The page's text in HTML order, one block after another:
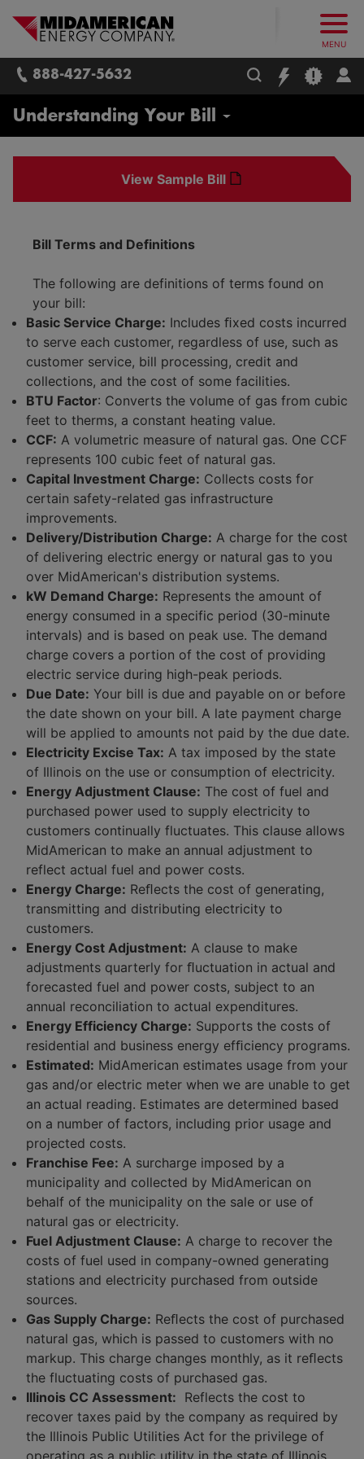
What follows are three skip links: 1. Main Content, 2. Main
MidAmerican Energy.
MENU
888-427-5632
Residential
Report Issues / Outages
Payment Options
Life Support Equipment
Billing Options
Budget Billing
Safety
Energy Efficiency for Your Home
Programs and Savings
Customer News
Articles and Resources
Understanding Your Bill
View Sample Bill
Bill Terms and Definitions
The following are definitions of terms found on
your bill:
Basic Service Charge: Includes ﬁxed costs incurred
to serve each customer, regardless of use, such as
customer service, bill processing, credit and
collections, and the cost of some facilities.
BTU Factor: Converts the volume of gas from cubic
feet to therms, a constant heating value.
CCF: A volumetric measure of natural gas. One CCF
represents 100 cubic feet of natural gas.
Capital Investment Charge: Collects costs for
certain safety-related gas infrastructure
improvements.
Delivery/Distribution Charge: A charge for the cost
of delivering electric energy or natural gas to you
over MidAmerican's distribution systems.
kW Demand Charge: Represents the amount of
energy consumed in a specific period (30-minute
intervals) and is based on peak use. The demand
charge covers a portion of the cost of providing
electric service during high-peak periods.
Due Date: Your bill is due and payable on or before
the date shown on your bill. A late payment charge
will be applied to amounts not paid by the due date.
Electricity Excise Tax: A tax imposed by the state
of Illinois on the use or consumption of electricity.
Energy Adjustment Clause: The cost of fuel and
purchased power used to supply electricity to
customers continually fluctuates. This clause allows
MidAmerican to make an annual adjustment to
reflect actual fuel and power costs.
Energy Charge: Reﬂects the cost of generating,
transmitting and distributing electricity to
customers.
Energy Cost Adjustment: A clause to make
adjustments quarterly for ﬂuctuation in actual and
forecasted fuel and power costs, subject to an
annual reconciliation to actual expenditures.
Energy Efficiency Charge: Supports the costs of
residential and business energy efﬁciency programs.
Estimated: MidAmerican estimates usage from your
gas and/or electric meter when we are unable to get
an actual reading. Estimates are determined based
on a number of factors, including prior usage and
projected costs.
Franchise Fee: A surcharge imposed by a
municipality and collected by MidAmerican on
behalf of the municipality on the sale or use of
natural gas or electricity.
Fuel Adjustment Clause: A charge to recover the
costs of fuel used in company-owned generating
stations and electricity purchased from outside
sources.
Gas Supply Charge: Reﬂects the cost of purchased
natural gas, which is passed to customers with no
markup. This charge changes monthly, as it reﬂects
the fluctuating costs of purchased gas.
Illinois CC Assessment: Reflects the cost to
recover taxes paid by the company as required by
the Illinois Public Utilities Act for the privilege of
operating as a public utility in the state of Illinois.